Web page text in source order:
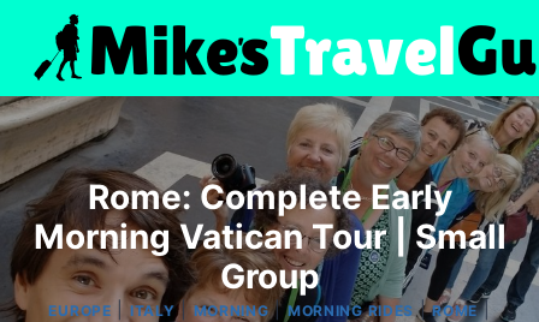
content
Rome: Complete Early
Morning Vatican Tour | Small
Group
EUROPE ITALY| MORNING|MORNING RIDES |ROME|